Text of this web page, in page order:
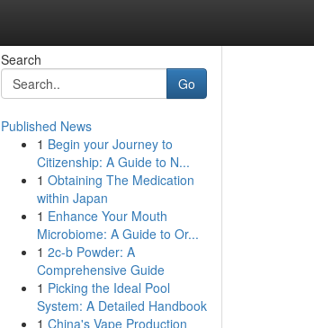
Search
Go
Published News
1 Begin your Journey to
Citizenship: A Guide to N...
1 Obtaining The Medication
within Japan
1 Enhance Your Mouth
Microbiome: A Guide to Or...
1 2c-b Powder: A
Comprehensive Guide
1 Picking the Ideal Pool
System: A Detailed Handbook
1 China's Vape Production